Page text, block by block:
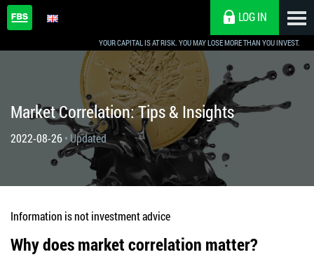
YOUR CAPITAL IS AT RISK. YOU MAY LOSE MORE THAN YOU INVEST.
LOG IN
Market Correlation: Tips & Insights
2022-08-26• Updated
Information is not investment advice
Why does market correlation matter?